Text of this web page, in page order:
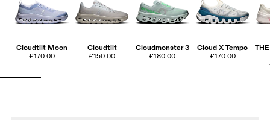
Cloudtilt Moon
£170.00
Cloudtilt
£150.00
Cloudmonster 3
£180.00
Cloud X Tempo
£170.00